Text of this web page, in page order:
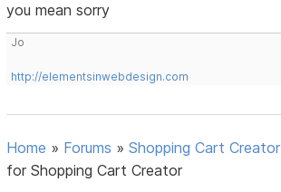
you mean sorry
Jo
http://elementsinwebdesign.com
Home » Forums »Shopping Cart Creator
for Shopping Cart Creator